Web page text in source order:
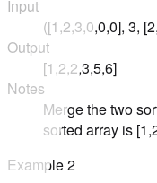
Input
([1,2,3,0,0,0], 3,
Output
[1,2,2,3,5,6]
Notes
Merge the two
sorted array is
Example2